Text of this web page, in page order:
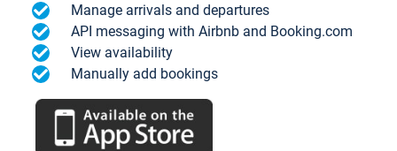
Manage arrivals and departures
API messaging with Airbnb and Booking.com
View availability
Manually add bookings